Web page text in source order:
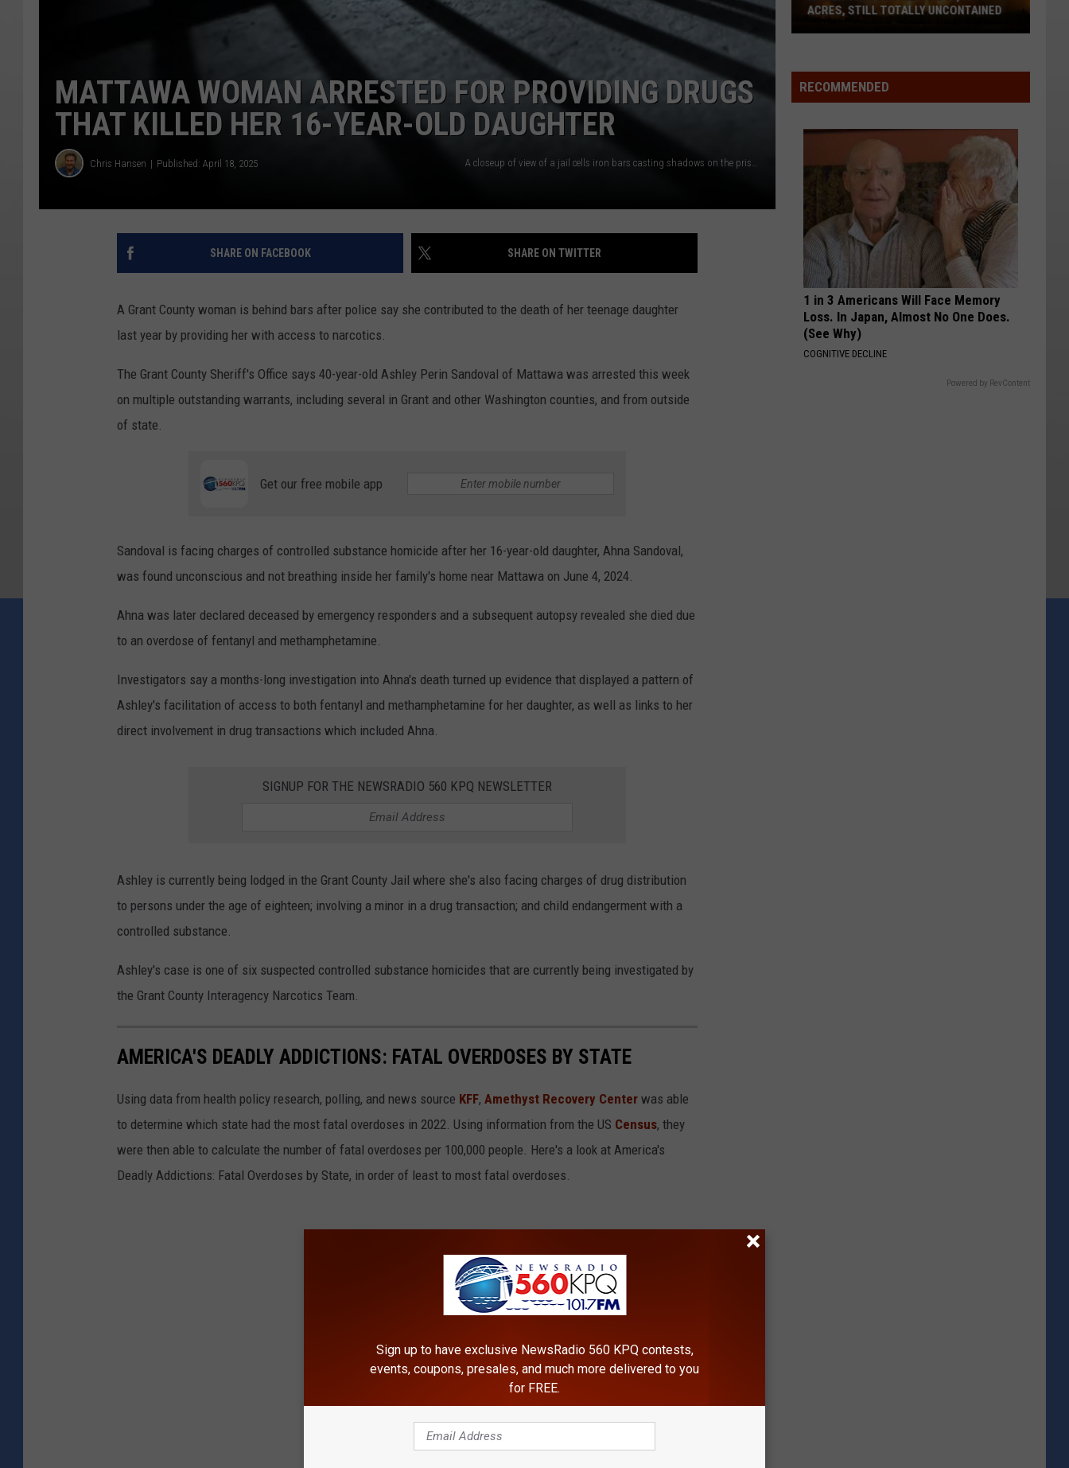
MATTAWA WOMAN ARRESTED FOR PROVIDING DRUGS
THAT KILLED HER 16-YEAR-OLD DAUGHTER
Chris Hansen Published: April 18, 2025 A closeup of view of a jail cells iron bars casting shadows on the prison floor with copy space
SHARE ON FACEBOOK SHARE ON TWITTER
A Grant County woman is behind bars after police say she contributed to the death of her teenage daughter
last year by providing her with access to narcotics.
The Grant County Sheriff's Office says 40-year-old Ashley Perin Sandoval of Mattawa was arrested this week
on multiple outstanding warrants, including several in Grant and other Washington counties, and from outside
of state.
Get our free mobile app
Sandoval is facing charges of controlled substance homicide after her 16-year-old daughter, Ahna Sandoval,
was found unconscious and not breathing inside her family's home near Mattawa on June 4, 2024.
Ahna was later declared deceased by emergency responders and a subsequent autopsy revealed she died due
to an overdose of fentanyl and methamphetamine.
Investigators say a months-long investigation into Ahna's death turned up evidence that displayed a pattern of
Ashley's facilitation of access to both fentanyl and methamphetamine for her daughter, as well as links to her
direct involvement in drug transactions which included Ahna.
SIGNUP FOR THE NEWSRADIO 560 KPQ NEWSLETTER
Ashley is currently being lodged in the Grant County Jail where she's also facing charges of drug distribution
to persons under the age of eighteen; involving a minor in a drug transaction; and child endangerment with a
controlled substance.
Ashley's case is one of six suspected controlled substance homicides that are currently being investigated by
the Grant County Interagency Narcotics Team.
AMERICA'S DEADLY ADDICTIONS: FATAL OVERDOSES BY STATE
Using data from health policy research, polling, and news source KFF, Amethyst Recovery Center was able
to determine which state had the most fatal overdoses in 2022. Using information from the US Census, they
were then able to calculate the number of fatal overdoses per 100,000 people. Here's a look at America's
Deadly Addictions: Fatal Overdoses by State, in order of least to most fatal overdoses.
Fire
Now
53,000+
Still
Uncontained
ACRES, STILL TOTALLY UNCONTAINED
RECOMMENDED
1 in 3 Americans Will Face Memory
Loss. In Japan, Almost No One Does.
(See Why)
COGNITIVE DECLINE
Powered by RevContent
Sign up to have exclusive NewsRadio 560 KPQ contests,
events, coupons, presales, and much more delivered to you
for FREE.